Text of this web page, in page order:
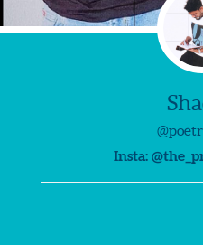
Insta: